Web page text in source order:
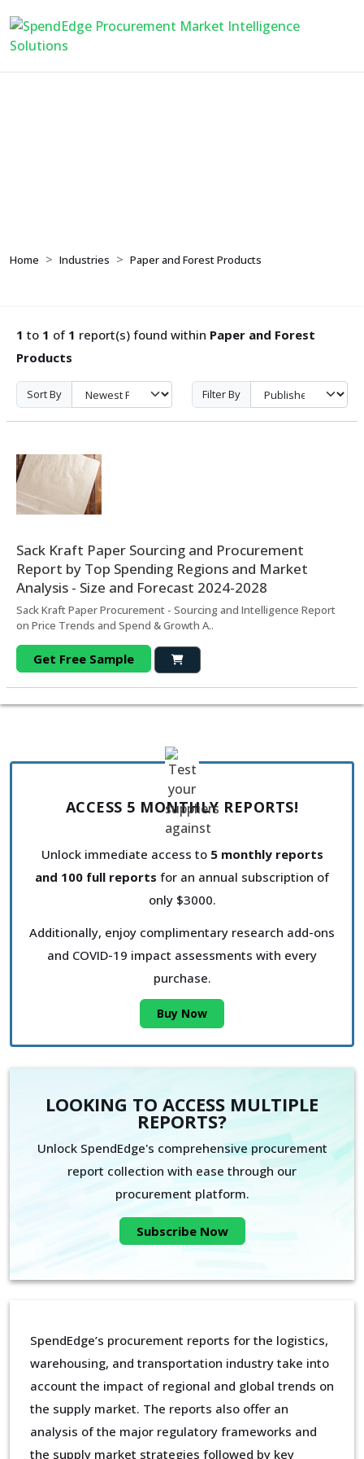
Home Industries Paper and Forest Products
1 to 1 of 1 report(s) found within Paper and Forest
Products
Sort By Filter By
Sack Kraft Paper Sourcing and Procurement
Report by Top Spending Regions and Market
Analysis - Size and Forecast 2024-2028
Sack Kraft Paper Procurement - Sourcing and Intelligence Report
on Price Trends and Spend & Growth A..
Get Free Sample
ACCESS 5 MONTHLY REPORTS!
Unlock immediate access to 5 monthly reports
and 100 full reports for an annual subscription of
only $3000.
Additionally, enjoy complimentary research add-ons
and COVID-19 impact assessments with every
purchase.
Buy Now
LOOKING TO ACCESS MULTIPLE
REPORTS?
Unlock SpendEdge's comprehensive procurement
report collection with ease through our
procurement platform.
Subscribe Now
SpendEdge’s procurement reports for the logistics,
warehousing, and transportation industry take into
account the impact of regional and global trends on
the supply market. The reports also offer an
analysis of the major regulatory frameworks and
the supply market strategies followed by key